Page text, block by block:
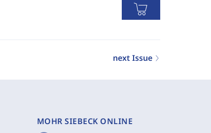
next Issue
MOHR SIEBECK ONLINE